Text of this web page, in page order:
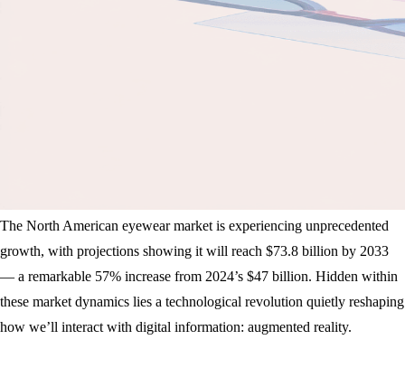
The North American eyewear market is experiencing unprecedented
growth, with projections showing it will reach $73.8 billion by 2033
— a remarkable 57% increase from 2024’s $47 billion. Hidden within
these market dynamics lies a technological revolution quietly reshaping
how we’ll interact with digital information: augmented reality.